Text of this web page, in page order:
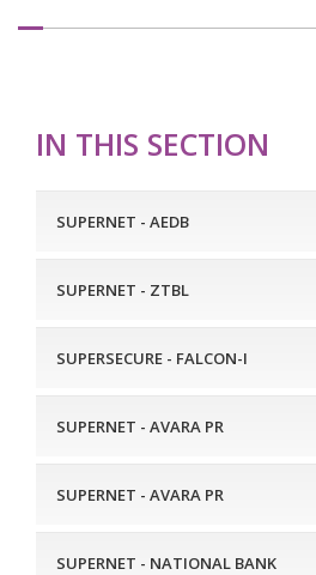
IN THIS SECTION
SUPERNET - AEDB
SUPERNET - ZTBL
SUPERSECURE - FALCON-I
SUPERNET - AVARA PR
SUPERNET - AVARA PR
SUPERNET - NATIONAL BANK